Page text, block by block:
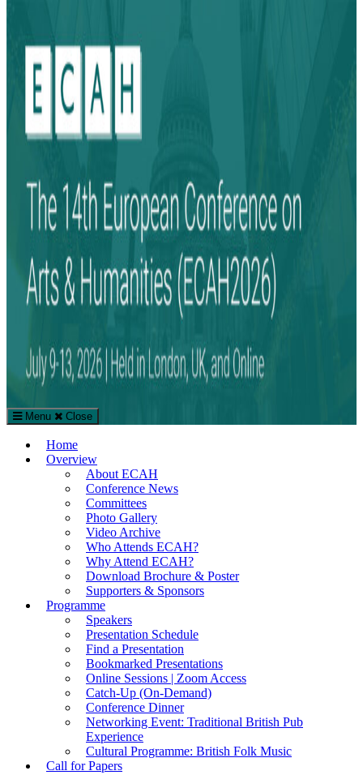
The European Conference on Arts & Humanities (ECAH)
Arts and Humanities Conference in London, UK
Menu Close
Home
Overview
About ECAH
Conference News
Committees
Photo Gallery
Video Archive
Who Attends ECAH?
Why Attend ECAH?
Download Brochure & Poster
Supporters & Sponsors
Programme
Speakers
Presentation Schedule
Find a Presentation
Bookmarked Presentations
Online Sessions | Zoom Access
Catch-Up (On-Demand)
Conference Dinner
Networking Event: Traditional British Pub
Experience
Cultural Programme: British Folk Music
Call for Papers